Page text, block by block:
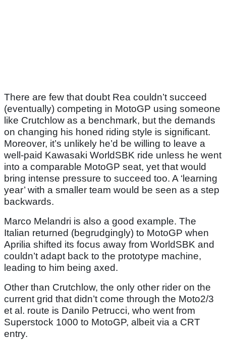
There are few that doubt Rea couldn’t succeed
(eventually) competing in MotoGP using someone
like Crutchlow as a benchmark, but the demands
on changing his honed riding style is significant.
Moreover, it’s unlikely he’d be willing to leave a
well-paid Kawasaki WorldSBK ride unless he went
into a comparable MotoGP seat, yet that would
bring intense pressure to succeed too. A ‘learning
year’ with a smaller team would be seen as a step
backwards.
Marco Melandri is also a good example. The
Italian returned (begrudgingly) to MotoGP when
Aprilia shifted its focus away from WorldSBK and
couldn’t adapt back to the prototype machine,
leading to him being axed.
Other than Crutchlow, the only other rider on the
current grid that didn’t come through the Moto2/3
et al. route is Danilo Petrucci, who went from
Superstock 1000 to MotoGP, albeit via a CRT
entry.